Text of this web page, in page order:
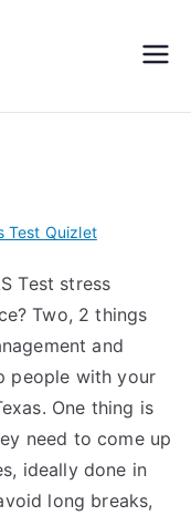
S
Exa
m –
Take
My
Test Quizlet
Test stress
Two, 2 things
and
people with your
One thing is
need to come up
ideally done in
long breaks,